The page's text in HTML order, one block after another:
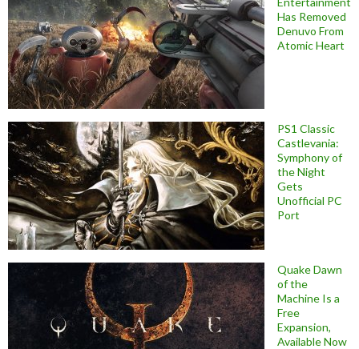
Has Removed
Denuvo From
Atomic Heart
PS1 Classic
Castlevania:
Symphony of
the Night
Gets
Unofficial PC
Port
Quake Dawn
of the
Machine Is a
Free
Expansion,
Available Now